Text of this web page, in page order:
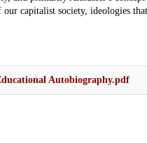
capitalist society, ideologies
Autobiography.pdf